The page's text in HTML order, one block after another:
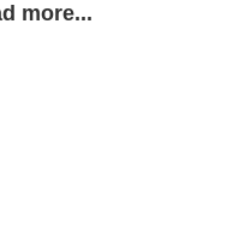
more...